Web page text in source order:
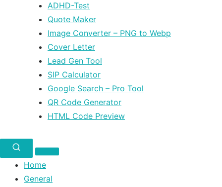
ADHD-Test
Quote Maker
Image Converter – PNG to Webp
Cover Letter
Lead Gen Tool
SIP Calculator
Google Search – Pro Tool
QR Code Generator
HTML Code Preview
Home
General